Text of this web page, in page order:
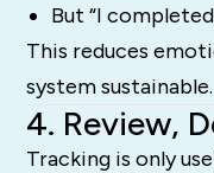
But “I
This reduces
system sustainable.
4. Review,
Tracking is only